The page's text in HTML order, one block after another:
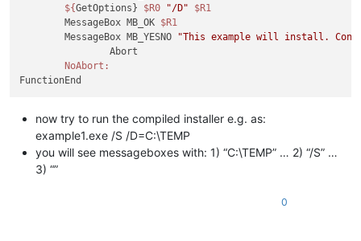
${GetOptions} $R0 "/D"
$R1
	MessageBox MB_OK
$R1
	MessageBox MB_YESNO
"This example will install.
		Abort
NoAbort:
now try to run the compiled installer e.g. as:
example1.exe /S /D=C:\TEMP
you will see messageboxes with: 1) “C:\TEMP” … 2) “/S” …
3) “”
0